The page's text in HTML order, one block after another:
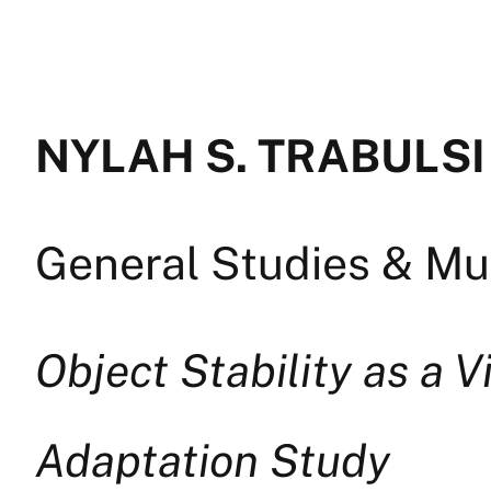
NYLAH S.
General Studies &
Object Stability as a
Adaptation Study